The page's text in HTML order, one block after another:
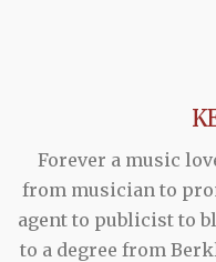
Forever a music
from musician to
agent to publicist to
to a degree from